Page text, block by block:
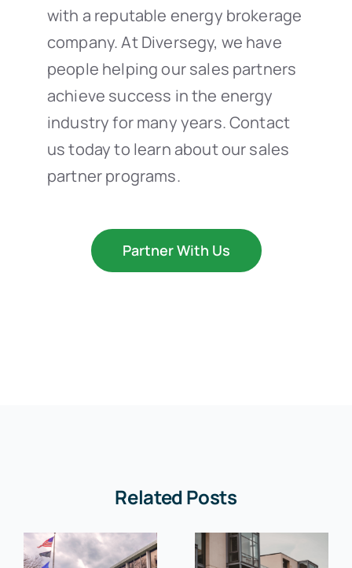
with a reputable energy brokerage
company. At Diversegy, we have
people helping our sales partners
achieve success in the energy
industry for many years. Contact
us today to learn about our sales
partner programs.
Partner With Us
Related Posts